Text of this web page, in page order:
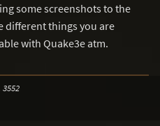
some screenshots to the
different things you are
with Quake3e atm.
3552